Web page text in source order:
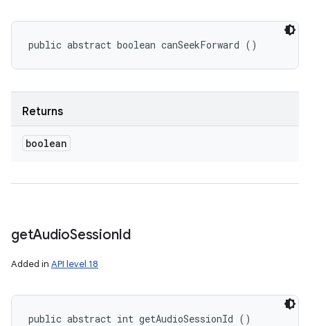
public abstract boolean canSeekForward ()
Returns
boolean
getAudioSessionId
Added in API level 18
public abstract int getAudioSessionId ()